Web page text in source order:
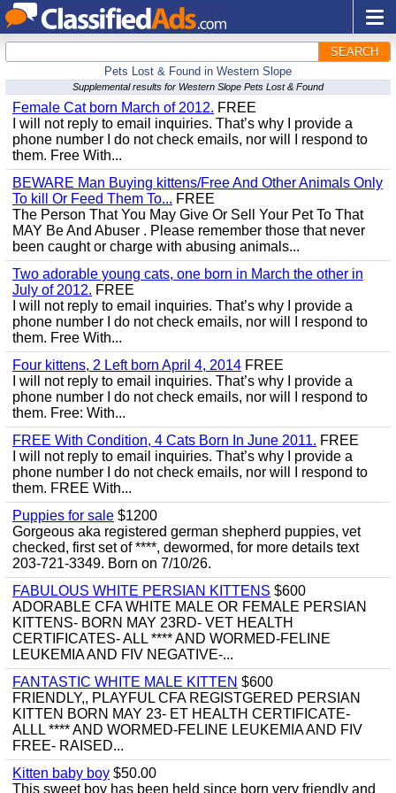
SEARCH
Pets Lost & Found in Western Slope
Supplemental results for Western Slope Pets Lost & Found
Female Cat born March of 2012. FREE
I will not reply to email inquiries. That’s why I provide a
phone number I do not check emails, nor will I respond to
them. Free With...
BEWARE Man Buying kittens/Free And Other Animals Only
To kill Or Feed Them To... FREE
The Person That You May Give Or Sell Your Pet To That
MAY Be And Abuser . Please remember those that never
been caught or charge with abusing animals...
Two adorable young cats, one born in March the other in
July of 2012. FREE
I will not reply to email inquiries. That’s why I provide a
phone number I do not check emails, nor will I respond to
them. Free With...
Four kittens, 2 Left born April 4, 2014 FREE
I will not reply to email inquiries. That’s why I provide a
phone number I do not check emails, nor will I respond to
them. Free: With...
FREE With Condition, 4 Cats Born In June 2011. FREE
I will not reply to email inquiries. That’s why I provide a
phone number I do not check emails, nor will I respond to
them. FREE With...
Puppies for sale $1200
Gorgeous aka registered german shepherd puppies, vet
checked, first set of ****, dewormed, for more details text
203-721-3349. Born on 7/10/26.
FABULOUS WHITE PERSIAN KITTENS $600
ADORABLE CFA WHITE MALE OR FEMALE PERSIAN
KITTENS- BORN MAY 23RD- VET HEALTH
CERTIFICATES- ALL **** AND WORMED-FELINE
LEUKEMIA AND FIV NEGATIVE-...
FANTASTIC WHITE MALE KITTEN $600
FRIENDLY,, PLAYFUL CFA REGISTGERED PERSIAN
KITTEN BORN MAY 23- ET HEALTH CERTIFICATE-
ALLL **** AND WORMED-FELINE LEUKEMIA AND FIV
FREE- RAISED...
Kitten baby boy $50.00
This sweet boy has been held since born very friendly and